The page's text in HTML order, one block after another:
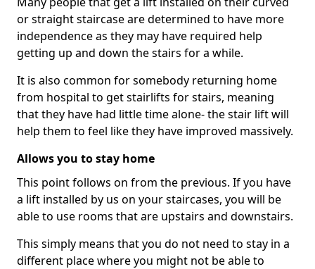
or straight staircase are determined to have more
independence as they may have required help
getting up and down the stairs for a while.
It is also common for somebody returning home
from hospital to get stairlifts for stairs, meaning
that they have had little time alone- the stair lift will
help them to feel like they have improved massively.
Allows you to stay home
This point follows on from the previous. If you have
a lift installed by us on your staircases, you will be
able to use rooms that are upstairs and downstairs.
This simply means that you do not need to stay in a
different place where you might not be able to